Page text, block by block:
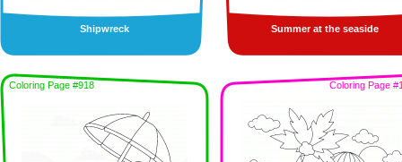
Shipwreck Summer at the seaside
Coloring Page #918 Coloring Page